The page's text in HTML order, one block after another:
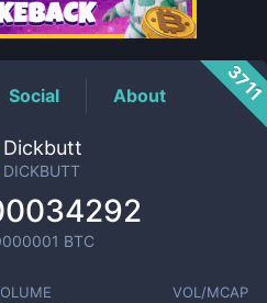
Social About 3711
Dickbutt
DICKBUTT
BTC
VOL/MCAP